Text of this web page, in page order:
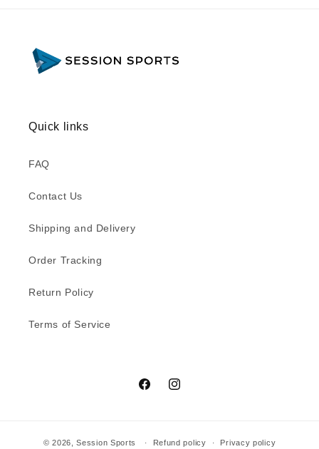
Quick links
FAQ
Contact Us
Shipping and Delivery
Order Tracking
Return Policy
Terms of Service
FacebookInstagram
© 2026,Session Sports Refund policy Privacy policy